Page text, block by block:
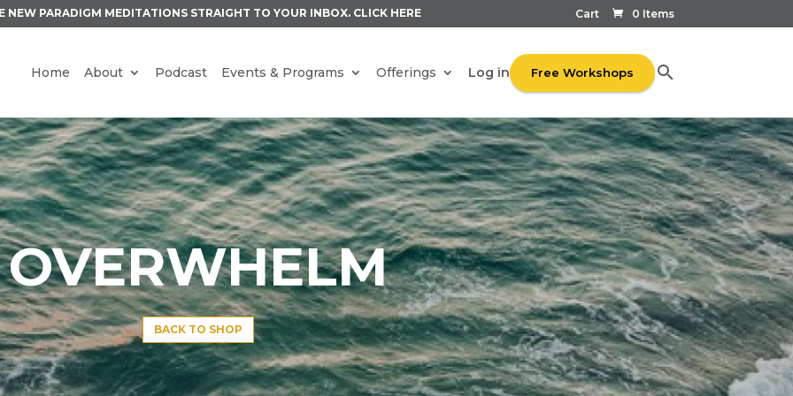
Cart 0 Items
NEW PARADIGM MEDITATIONS STRAIGHT TO YOUR INBOX. CLICK HERE
Home About Podcast Events & Programs Offerings Log in Free Workshops
OVERWHELM
BACK TO SHOP